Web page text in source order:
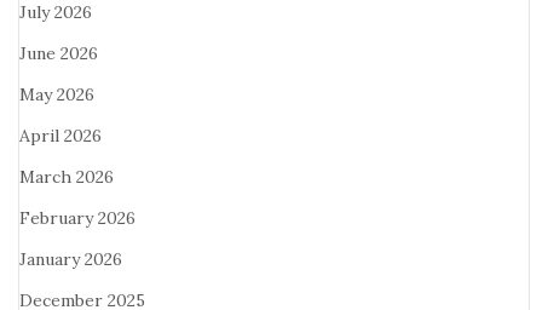
July 2026
June 2026
May 2026
April 2026
March 2026
February 2026
January 2026
December 2025